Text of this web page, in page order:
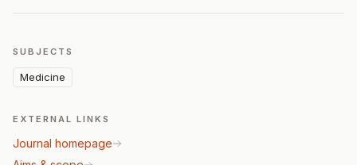
SUBJECTS
Medicine
EXTERNAL LINKS
Journal homepage